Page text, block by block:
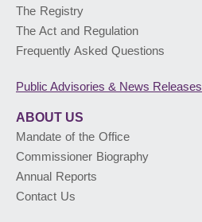
The Registry
The Act and Regulation
Frequently Asked Questions
Public Advisories & News Releases
ABOUT US
Mandate of the Office
Commissioner Biography
Annual Reports
Contact Us